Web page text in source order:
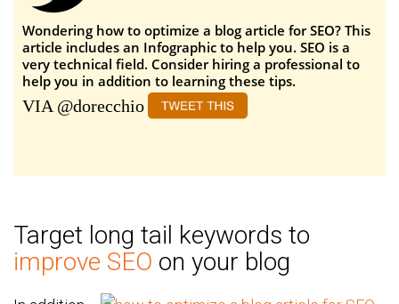
Wondering how to optimize a blog article for SEO? This
article includes an Infographic to help you. SEO is a
very technical field. Consider hiring a professional to
help you in addition to learning these tips.
VIA @dorecchio
Target long tail keywords to
improve SEO on your blog